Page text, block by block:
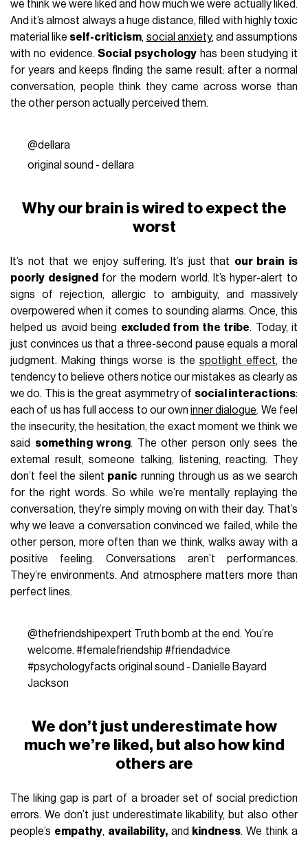
we think we were liked and how much we were actually liked.
And it’s almost always a huge distance, filled with highly toxic
material like self-criticism, social anxiety, and assumptions
with no evidence.Social psychology has been studying it
for years and keeps finding the same result: after a normal
conversation, people think they came across worse than
the other person actually perceived them.
@dellara
original sound - dellara
Why our brain is wired to expect the
worst
It’s not that we enjoy suffering. It’s just that our brain is
poorly designed for the modern world. It’s hyper-alert to
signs of rejection, allergic to ambiguity, and massively
overpowered when it comes to sounding alarms. Once, this
helped us avoid being excluded from the tribe. Today, it
just convinces us that a three-second pause equals a moral
judgment. Making things worse is the spotlight effect, the
tendency to believe others notice our mistakes as clearly as
we do. This is the great asymmetry of social interactions:
each of us has full access to our owninner dialogue. We feel
the insecurity, the hesitation, the exact moment we think we
said something wrong. The other person only sees the
external result, someone talking, listening, reacting. They
don’t feel the silent panic running through us as we search
for the right words. So while we’re mentally replaying the
conversation, they’re simply moving on with their day. That’s
why we leave a conversation convinced we failed, while the
other person, more often than we think, walks away with a
positive feeling. Conversations aren’t performances.
They’re environments. And atmosphere matters more than
perfect lines.
@thefriendshipexpert Truth bomb at the end. You’re
welcome. #femalefriendship #friendadvice
#psychologyfacts original sound - Danielle Bayard
Jackson
We don’t just underestimate how
much we’re liked, but also how kind
others are
The liking gap is part of a broader set of social prediction
errors. We don’t just underestimate likability, but also other
people’s empathy, availability,and kindness. We think a